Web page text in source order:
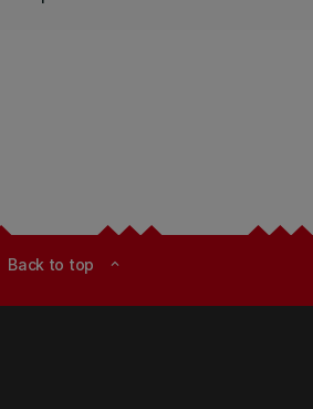
Back to top expand_less